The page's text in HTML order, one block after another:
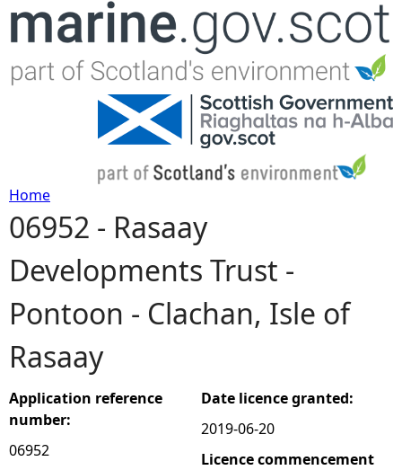
Jump to navigation
Y
o
u
a
r
e
Home
06952 - Rasaay
Developments Trust -
Pontoon - Clachan, Isle of
Rasaay
Application reference
number:
06952
Date licence granted:
2019-06-20
Licence commencement